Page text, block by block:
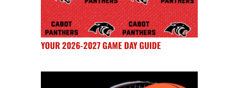
YOUR 2026-2027 GAME DAY GUIDE